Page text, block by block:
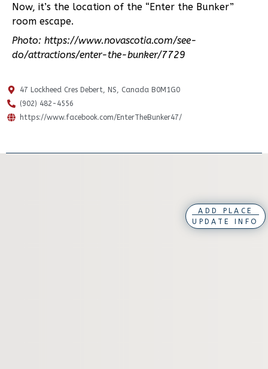
Now, it’s the location of the “Enter the Bunker”
room escape.
Photo: https://www.novascotia.com/see-
do/attractions/enter-the-bunker/7729
47 Lockheed Cres Debert, NS, Canada B0M1G0
(902) 482-4556
https://www.facebook.com/EnterTheBunker47/
ADD PLACE
UPDATE INFO